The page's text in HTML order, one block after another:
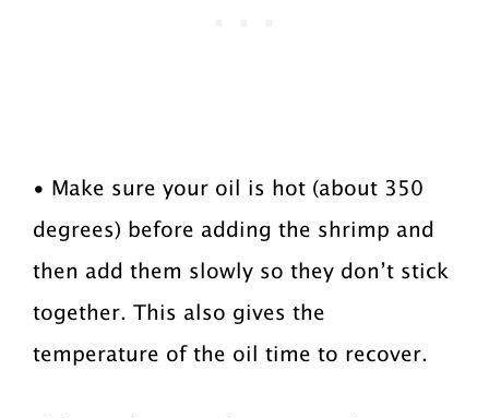
• Make sure your oil is hot (about 350
degrees) before adding the shrimp and
then add them slowly so they don’t stick
together. This also gives the
temperature of the oil time to recover.